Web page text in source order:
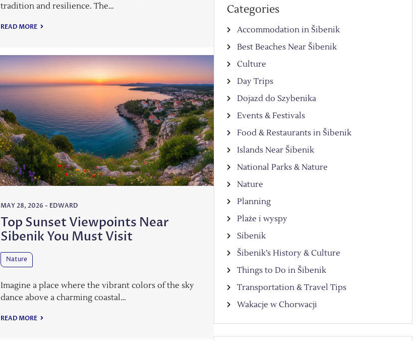
tradition and resilience. The…
READ MORE
MAY 28, 2026 - EDWARD
Top Sunset Viewpoints Near
Sibenik You Must Visit
Nature
Imagine a place where the vibrant colors of the sky
dance above a charming coastal…
READ MORE
Categories
Accommodation in Šibenik
Best Beaches Near Šibenik
Culture
Day Trips
Dojazd do Szybenika
Events & Festivals
Food & Restaurants in Šibenik
Islands Near Šibenik
National Parks & Nature
Nature
Planning
Plaże i wyspy
Sibenik
Šibenik’s History & Culture
Things to Do in Šibenik
Transportation & Travel Tips
Wakacje w Chorwacji